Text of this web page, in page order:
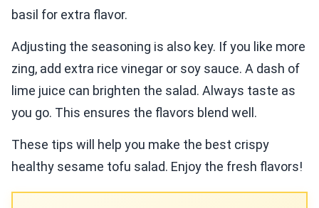
basil for extra flavor.
Adjusting the seasoning is also key. If you like more
zing, add extra rice vinegar or soy sauce. A dash of
lime juice can brighten the salad. Always taste as
you go. This ensures the flavors blend well.
These tips will help you make the best crispy
healthy sesame tofu salad. Enjoy the fresh flavors!